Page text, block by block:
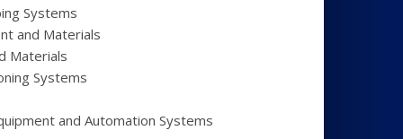
Systems
and Materials
Materials
Systems
and Automation Systems